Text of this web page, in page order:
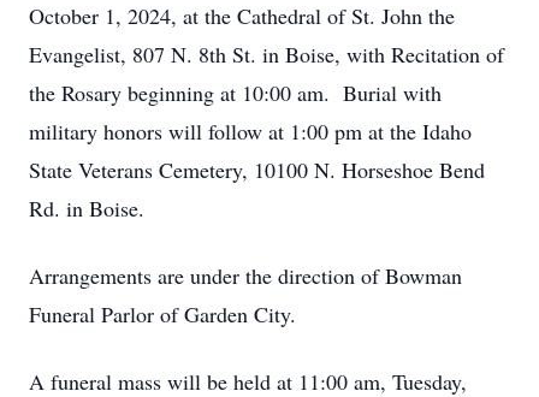
October 1, 2024, at the Cathedral of St. John the
Evangelist, 807 N. 8th St. in Boise, with Recitation of
the Rosary beginning at 10:00 am. Burial with
military honors will follow at 1:00 pm at the Idaho
State Veterans Cemetery, 10100 N. Horseshoe Bend
Rd. in Boise.
Arrangements are under the direction of Bowman
Funeral Parlor of Garden City.
A funeral mass will be held at 11:00 am, Tuesday,